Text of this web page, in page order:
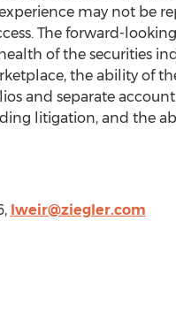
may not be
The forward-
of the securities
the ability of
and separate
litigation, and the
lweir@ziegler.com